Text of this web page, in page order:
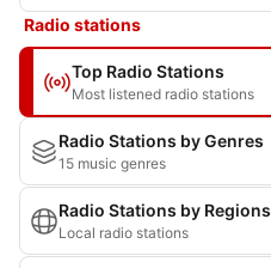
Radio stations
Top Radio Stations
Most listened radio stations
Radio Stations by Genres
15 music genres
Radio Stations by Regions
Local radio stations